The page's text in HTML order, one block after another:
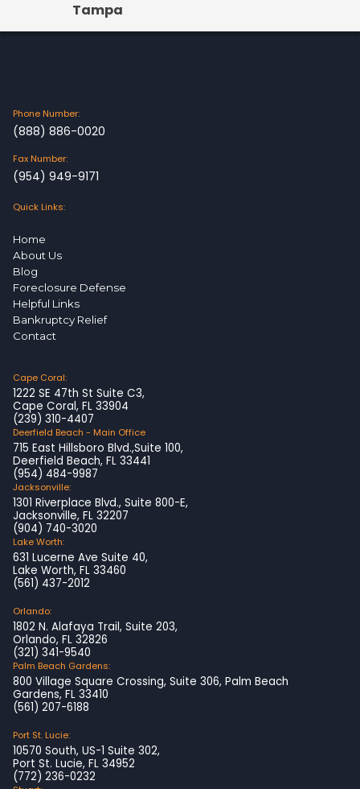
Tampa
Phone Number:
(888) 886-0020
Fax Number:
(954) 949-9171
Quick Links:
Home
About Us
Blog
Foreclosure Defense
Helpful Links
Bankruptcy Relief
Contact
Cape Coral:
1222 SE 47th St Suite C3,
Cape Coral, FL 33904
(239) 310-4407
Deerfield Beach - Main Office
715 East Hillsboro Blvd.,Suite 100,
Deerfield Beach, FL 33441
(954) 484-9987
Jacksonville:
1301 Riverplace Blvd., Suite 800-E,
Jacksonville, FL 32207
(904) 740-3020
Lake Worth:
631 Lucerne Ave Suite 40,
Lake Worth, FL 33460
(561) 437-2012
Orlando:
1802 N. Alafaya Trail, Suite 203,
Orlando, FL 32826
(321) 341-9540
Palm Beach Gardens:
800 Village Square Crossing, Suite 306, Palm Beach
Gardens, FL 33410
(561) 207-6188
Port St. Lucie:
10570 South, US-1 Suite 302,
Port St. Lucie, FL 34952
(772) 236-0232